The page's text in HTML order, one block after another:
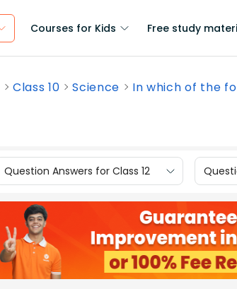
Courses for Kids Free study
Class 10 Science In which of the
Question Answers for Class 12